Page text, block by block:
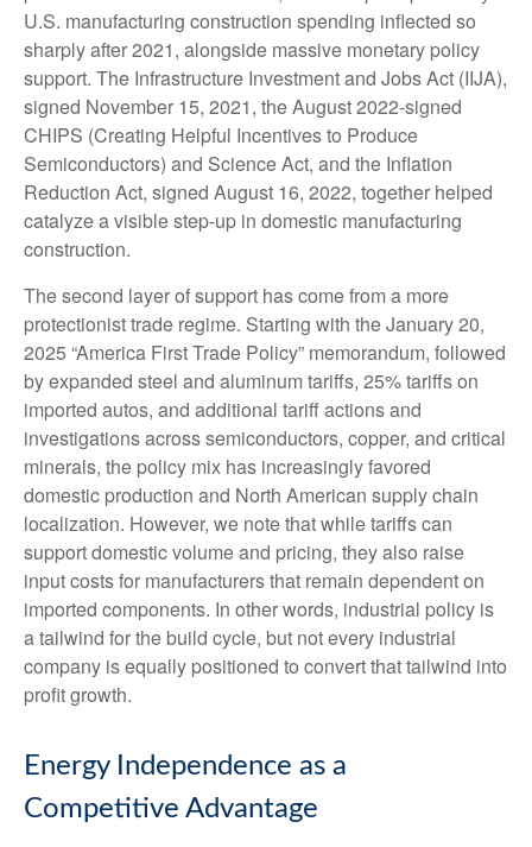
U.S. manufacturing construction spending inflected so
sharply after 2021, alongside massive monetary policy
support. The Infrastructure Investment and Jobs Act (IIJA),
signed November 15, 2021, the August 2022-signed
CHIPS (Creating Helpful Incentives to Produce
Semiconductors) and Science Act, and the Inflation
Reduction Act, signed August 16, 2022, together helped
catalyze a visible step-up in domestic manufacturing
construction.
The second layer of support has come from a more
protectionist trade regime. Starting with the January 20,
2025 “America First Trade Policy” memorandum, followed
by expanded steel and aluminum tariffs, 25% tariffs on
imported autos, and additional tariff actions and
investigations across semiconductors, copper, and critical
minerals, the policy mix has increasingly favored
domestic production and North American supply chain
localization. However, we note that while tariffs can
support domestic volume and pricing, they also raise
input costs for manufacturers that remain dependent on
imported components. In other words, industrial policy is
a tailwind for the build cycle, but not every industrial
company is equally positioned to convert that tailwind into
profit growth.
Energy Independence as a
Competitive Advantage